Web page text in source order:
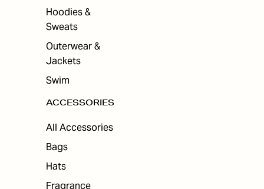
Hoodies &
Sweats
Outerwear &
Jackets
Swim
ACCESSORIES
All Accessories
Bags
Hats
Fragrance